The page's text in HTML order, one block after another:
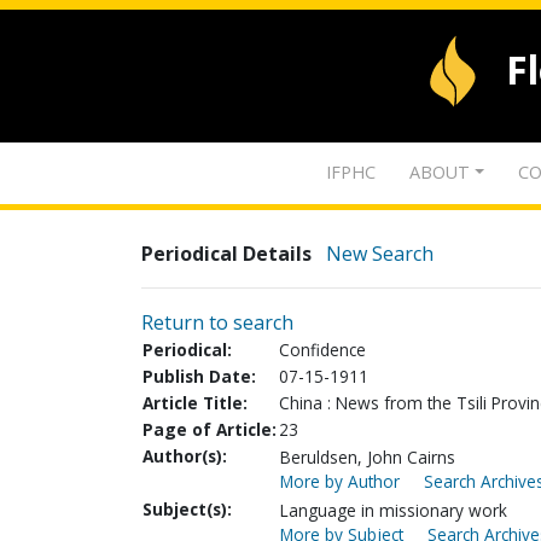
IFPHC ABOUT
Periodical Details New Search
Return to search
Periodical:
Confidence
Publish Date:
07-15-1911
Article Title:
China : News from the Tsili
Page of Article: 23
Author(s):
Beruldsen, John Cairns
More by Author
Search
Subject(s):
Language in missionary work
More by Subject
Search